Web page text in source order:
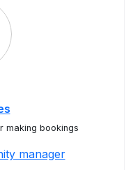
making bookings
manager